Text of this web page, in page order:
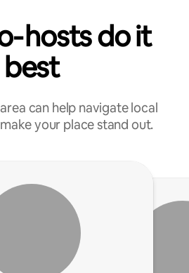
do it
best
can help navigate local
your place stand out.